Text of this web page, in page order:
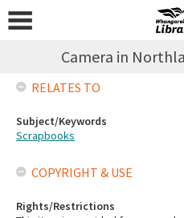
Camera in
RELATES TO
Subject/Keywords
Scrapbooks
COPYRIGHT & USE
Rights/Restrictions